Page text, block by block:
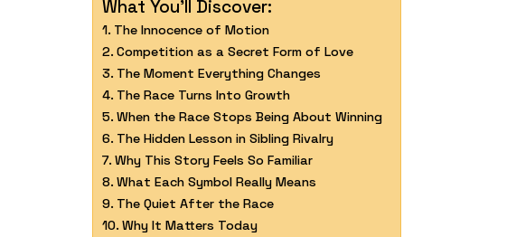
What You'll Discover:
The Innocence of Motion
Competition as a Secret Form of Love
The Moment Everything Changes
The Race Turns Into Growth
When the Race Stops Being About Winning
The Hidden Lesson in Sibling Rivalry
Why This Story Feels So Familiar
What Each Symbol Really Means
The Quiet After the Race
Why It Matters Today